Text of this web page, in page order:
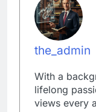
the_admin
With a
lifelong
views every